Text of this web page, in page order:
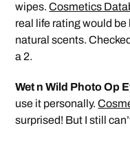
wipes.Cosmetics
real life rating would be
natural scents.
a 2.
Wet n Wild Photo Op
use it personally.
surprised! But I still